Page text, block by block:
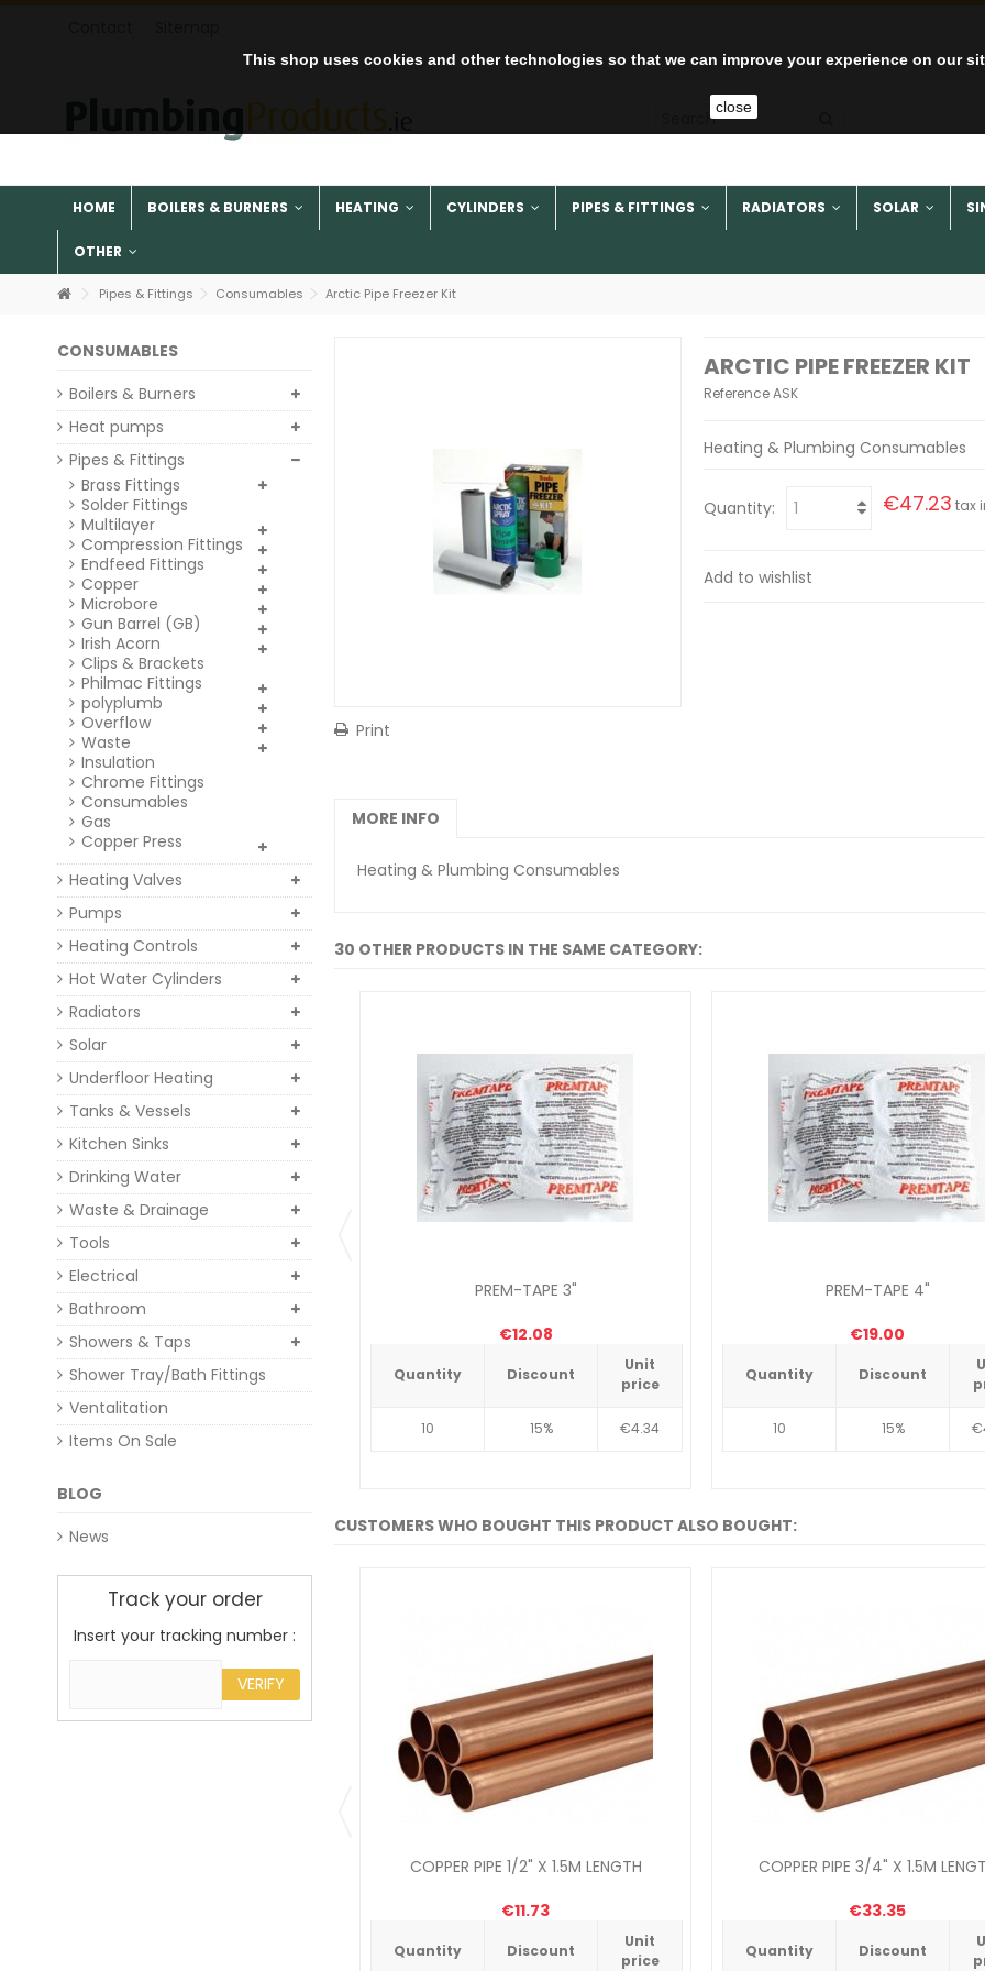
This shop uses cookies and other technologies so that we can improve your experience on our
close
HOME BOILERS & BURNERS HEATING CYLINDERS PIPES & FITTINGS RADIATORS SOLAR
OTHER
Pipes & Fittings Consumables Arctic Pipe Freezer Kit
Print
ARCTIC PIPE FREEZER KIT
ReferenceASK
Heating & Plumbing Consumables
Quantity: €47.23 tax
Add to wishlist
MORE INFO
Heating & Plumbing Consumables
30 OTHER PRODUCTS IN THE SAME CATEGORY:
PREM-TAPE 3"
€12.08
Quantity Discount
Unit
price
10 15% €4.34
PREM-TAPE 4"
€19.00
Quantity Discount
10 15%
CUSTOMERS WHO BOUGHT THIS PRODUCT ALSO BOUGHT:
COPPER PIPE 1/2" X 1.5M LENGTH
€11.73
Quantity Discount
Unit
price
COPPER PIPE 3/4" X 1.5M
€33.35
Quantity Discount
CONSUMABLES
Boilers & Burners
Heat pumps
Pipes & Fittings
Brass Fittings
Solder Fittings
Multilayer
Compression Fittings
Endfeed Fittings
Copper
Microbore
Gun Barrel (GB)
Irish Acorn
Clips & Brackets
Philmac Fittings
polyplumb
Overflow
Waste
Insulation
Chrome Fittings
Consumables
Gas
Copper Press
Heating Valves
Pumps
Heating Controls
Hot Water Cylinders
Radiators
Solar
Underfloor Heating
Tanks & Vessels
Kitchen Sinks
Drinking Water
Waste & Drainage
Tools
Electrical
Bathroom
Showers & Taps
Shower Tray/Bath Fittings
Ventalitation
Items On Sale
BLOG
News
Track your order
Insert your tracking number :
VERIFY